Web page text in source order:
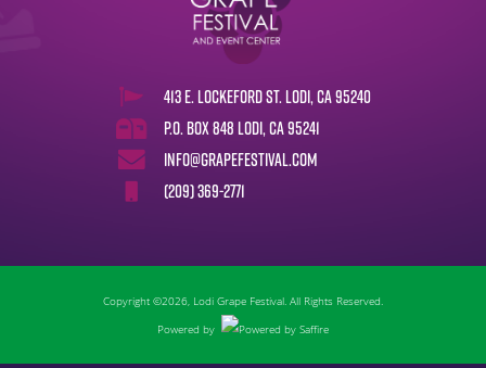
413 E. Lockeford St. Lodi, CA 95240
P.O. Box 848 Lodi, CA 95241
info@grapefestival.com
(209) 369-2771
Copyright ©2026, Lodi Grape Festival. All Rights Reserved.
Powered by